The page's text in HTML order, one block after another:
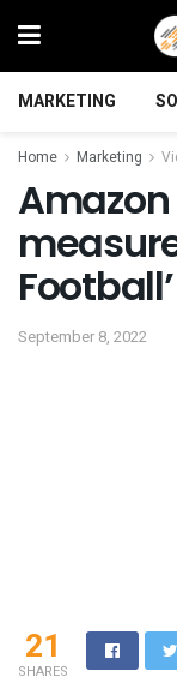
MARKETING
Home Marketing
September 8, 2022
21
SHARES